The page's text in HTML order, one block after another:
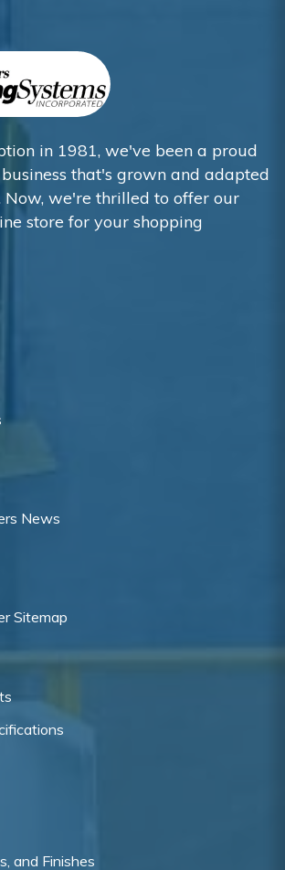
in 1981, we've been a proud
that's grown and adapted
Now, we're thrilled to offer our
store for your shopping
News
Sitemap
and Finishes